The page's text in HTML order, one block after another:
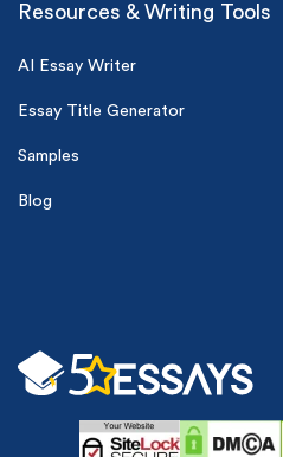
Resources & Writing Tools
AI Essay Writer
Essay Title Generator
Samples
Blog